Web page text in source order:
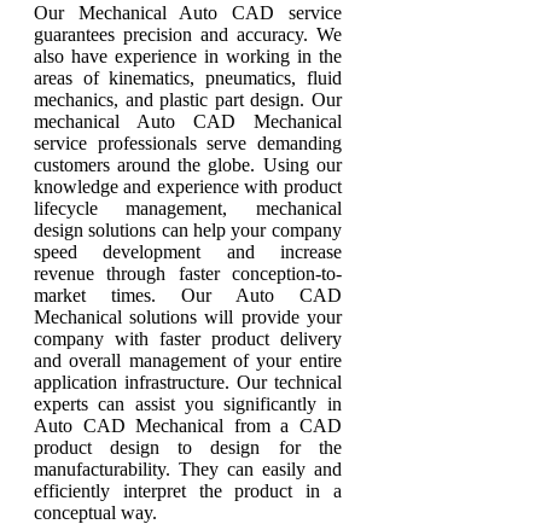
Our Mechanical Auto CAD service
guarantees precision and accuracy. We
also have experience in working in the
areas of kinematics, pneumatics, fluid
mechanics, and plastic part design. Our
mechanical Auto CAD Mechanical
service professionals serve demanding
customers around the globe. Using our
knowledge and experience with product
lifecycle management, mechanical
design solutions can help your company
speed development and increase
revenue through faster conception-to-
market times. Our Auto CAD
Mechanical solutions will provide your
company with faster product delivery
and overall management of your entire
application infrastructure. Our technical
experts can assist you significantly in
Auto CAD Mechanical from a CAD
product design to design for the
manufacturability. They can easily and
efficiently interpret the product in a
conceptual way.